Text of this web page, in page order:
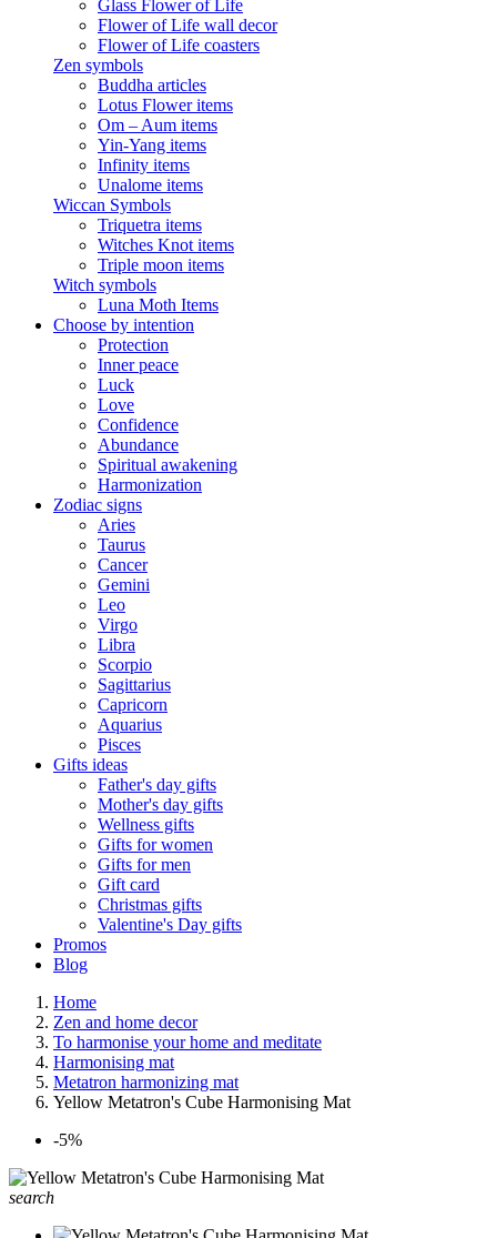
Glass Flower of Life
Flower of Life wall decor
Flower of Life coasters
Zen symbols
Buddha articles
Lotus Flower items
Om – Aum items
Yin-Yang items
Infinity items
Unalome items
Wiccan Symbols
Triquetra items
Witches Knot items
Triple moon items
Witch symbols
Luna Moth Items
Choose by intention
Protection
Inner peace
Luck
Love
Confidence
Abundance
Spiritual awakening
Harmonization
Zodiac signs
Aries
Taurus
Cancer
Gemini
Leo
Virgo
Libra
Scorpio
Sagittarius
Capricorn
Aquarius
Pisces
Gifts ideas
Father's day gifts
Mother's day gifts
Wellness gifts
Gifts for women
Gifts for men
Gift card
Christmas gifts
Valentine's Day gifts
Promos
Blog
Home
Zen and home decor
To harmonise your home and meditate
Harmonising mat
Metatron harmonizing mat
Yellow Metatron's Cube Harmonising Mat
-5%
search